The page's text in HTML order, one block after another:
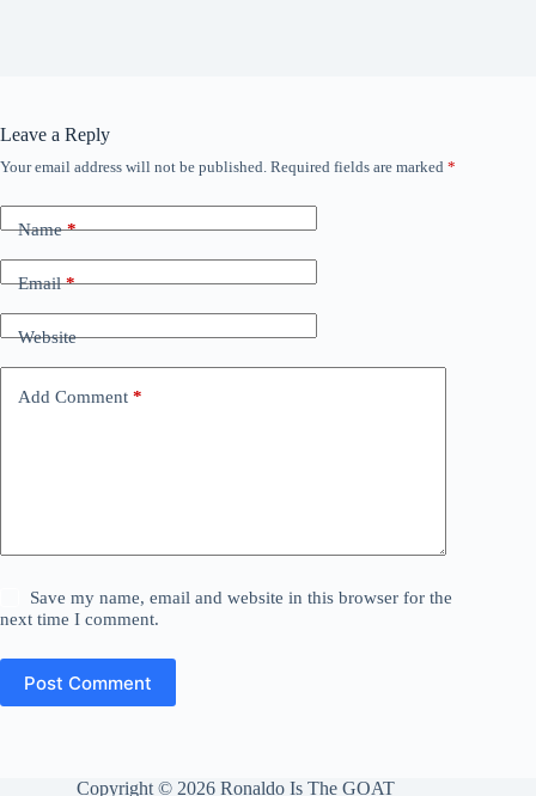
Leave a Reply
Your email address will not be published. Required fields are marked *
Name*
Email*
Website
Add Comment *
Save my name, email and website in this browser for the
next time I comment.
Post Comment
Copyright © 2026 Ronaldo Is The GOAT